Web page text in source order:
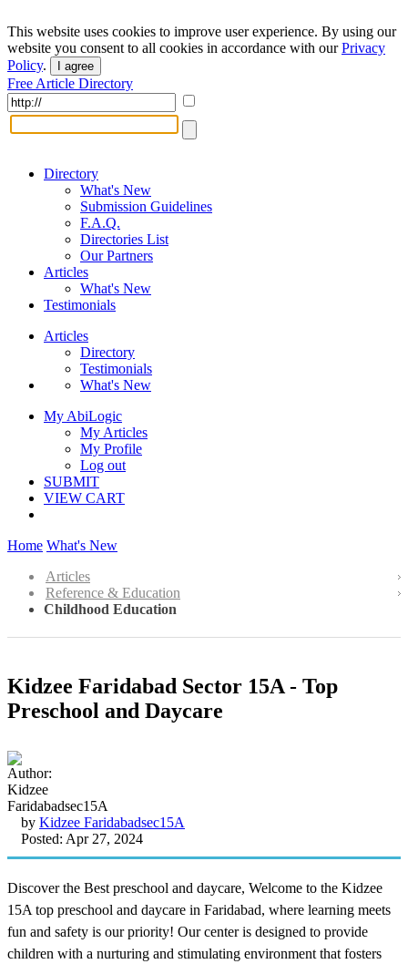
This website uses cookies to improve user experience. By using our
website you consent to all cookies in accordance with ourPrivacy
Policy. I agree
Free Article Directory
Directory
What's New
Submission Guidelines
F.A.Q.
Directories List
Our Partners
Articles
What's New
Testimonials
Articles
Directory
Testimonials
What's New
My AbiLogic
My Articles
My Profile
Log out
SUBMIT
VIEW CART
Home What's New
Articles
Reference & Education
Childhood Education
Kidzee Faridabad Sector 15A - Top
Preschool and Daycare
by Kidzee Faridabadsec15A
Posted: Apr 27, 2024
Discover the Best preschool and daycare, Welcome to the Kidzee
15A top preschool and daycare in Faridabad, where learning meets
fun and safety is our priority! Our center is designed to provide
children with a nurturing and stimulating environment that fosters